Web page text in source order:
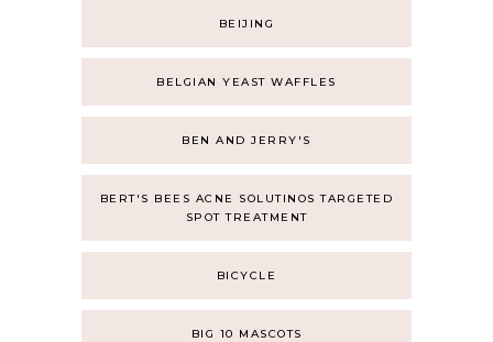
BEIJING
BELGIAN YEAST WAFFLES
BEN AND JERRY'S
BERT'S BEES ACNE SOLUTINOS TARGETED
SPOT TREATMENT
BICYCLE
BIG 10 MASCOTS